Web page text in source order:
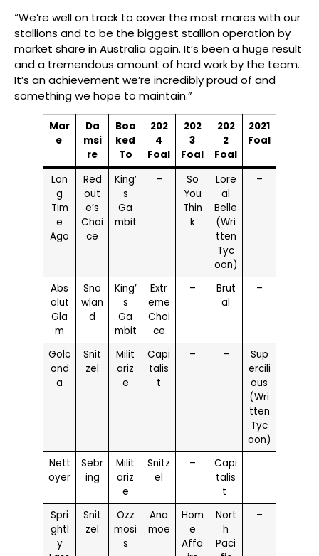
“We’re well on track to cover the most mares with our
stallions and to be the biggest stallion operation by
market share in Australia again. It’s been a huge result
and a tremendous amount of hard work by the team.
It’s an achievement we’re incredibly proud of and
something we hope to maintain.”
Mar
e
Da
msi
re
Boo
ked
To
202
4
Foal
202
3
Foal
202
2
Foal
2021
Foal
Lon
g
Tim
e
Ago
Red
out
e’s
Choi
ce
King’
s
Ga
mbit
–
So
You
Thin
k
Lore
al
Belle
(Wri
tten
Tyc
oon)
–
Abs
olut
Gla
m
Sno
wlan
d
King’
s
Ga
mbit
Extr
eme
Choi
ce
–
Brut
al
–
Golc
ond
a
Snit
zel
Milit
ariz
e
Capi
talis
t
– –
Sup
ercili
ous
(Wri
tten
Tyc
oon)
Nett
oyer
Sebr
ing
Milit
ariz
e
Snitz
el
–
Capi
talis
t
Spri
ghtl
y
Snit
zel
Ozz
mosi
s
Ana
moe
Hom
e
Affa
Nort
h
Paci
–